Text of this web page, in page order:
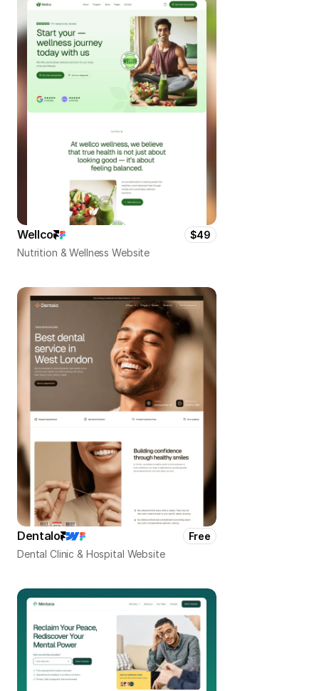
Wellco
$49
Nutrition & Wellness Website
Dentalo
Free
Dental Clinic & Hospital Website